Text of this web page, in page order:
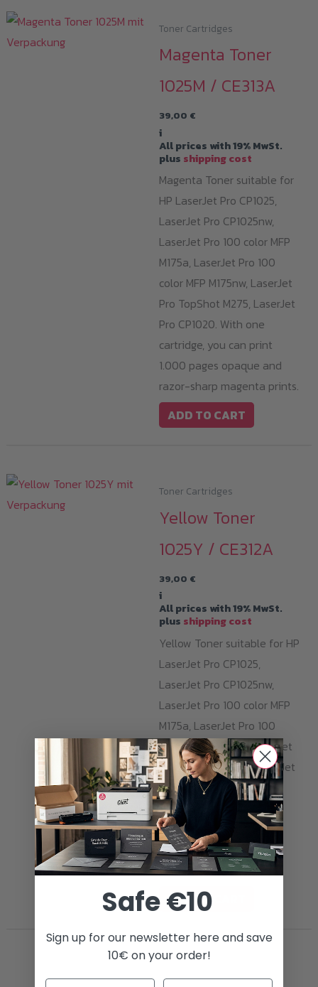
Toner Cartridges
Magenta Toner
1025M / CE313A
39,00 €
i
All prices with 19% MwSt.
plus shipping cost
Magenta Toner suitable for
HP LaserJet Pro CP1025,
LaserJet Pro CP1025nw,
LaserJet Pro 100 color MFP
M175a, LaserJet Pro 100
color MFP M175nw, LaserJet
Pro TopShot M275, LaserJet
Pro CP1020. With one
cartridge, you can print
1.000 pages opaque and
razor-sharp magenta prints.
ADD TO CART
Toner Cartridges
Yellow Toner
1025Y / CE312A
39,00 €
i
All prices with 19% MwSt.
plus shipping cost
Yellow Toner suitable for HP
LaserJet Pro CP1025,
LaserJet Pro CP1025nw,
LaserJet Pro 100 color MFP
M175a, LaserJet Pro 100
color MFP M175nw, LaserJet
Pro TopShot M275, LaserJet
Pro CP1020. With one
cartridge, you can print
1.000 pages with opaque
and razor-sharp yellow
prints.
ADD TO CART
Safe €10
Sign up for our newsletter here and save
10€ on your order!